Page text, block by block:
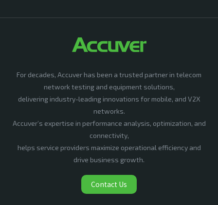
For decades, Accuver has been a trusted partner in telecom
network testing and equipment solutions,
delivering industry-leading innovations for mobile, and V2X
networks.
Accuver’s expertise in performance analysis, optimization, and
connectivity,
helps service providers maximize operational efficiency and
drive business growth.
Contact Us